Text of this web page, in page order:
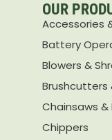
OUR
Accessories
Battery
Blowers &
Brushcutters
Chainsaws &
Chippers